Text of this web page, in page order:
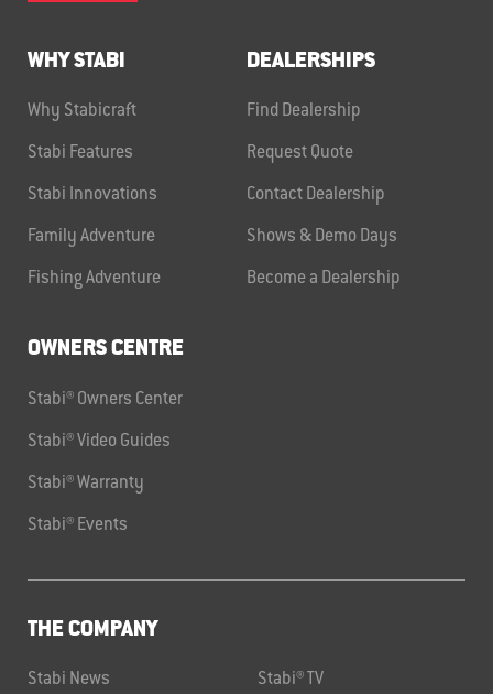
WHY STABI
Why Stabicraft
Stabi Features
Stabi Innovations
Family Adventure
Fishing Adventure
DEALERSHIPS
Find Dealership
Request Quote
Contact Dealership
Shows & Demo Days
Become a Dealership
OWNERS CENTRE
Stabi® Owners Center
Stabi® Video Guides
Stabi® Warranty
Stabi® Events
THE COMPANY
Stabi News Stabi® TV